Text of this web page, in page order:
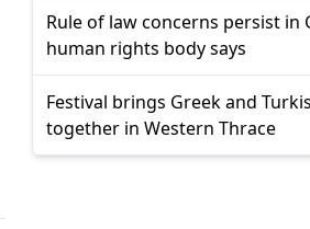
Rule of law concerns persist in
human rights body says
Festival brings Greek and
together in Western Thrace